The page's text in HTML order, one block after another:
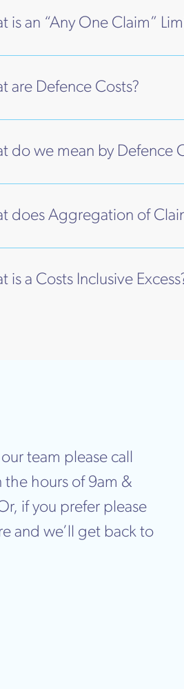
is an “Any One Claim”
are Defence Costs?
do we mean by Defence
does Aggregation of
is a Costs Inclusive
team please call
hours of 9am &
if you prefer please
and we’ll get back to